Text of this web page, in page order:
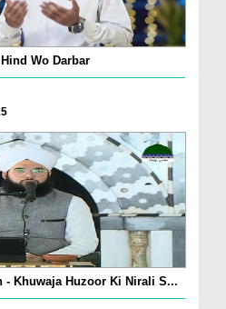
Wo Darbar
- Khuwaja Huzoor Ki Nirali S...